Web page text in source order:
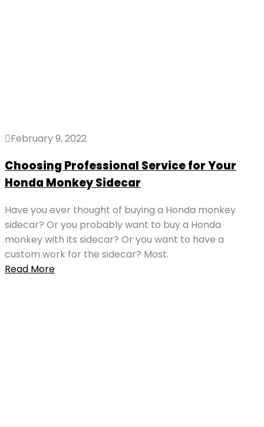
February 9, 2022
Choosing Professional Service for Your
Honda Monkey Sidecar
Have you ever thought of buying a Honda monkey
sidecar? Or you probably want to buy a Honda
monkey with its sidecar? Or you want to have a
custom work for the sidecar? Most.
Read More